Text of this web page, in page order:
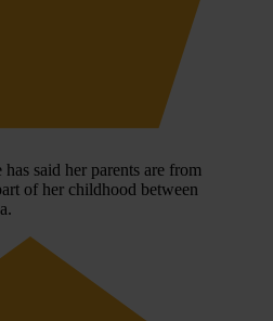
said her parents are from
of her childhood between